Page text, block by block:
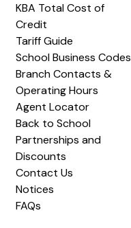
KBA Total Cost of
Credit
Tariff Guide
School Business Codes
Branch Contacts &
Operating Hours
Agent Locator
Back to School
Partnerships and
Discounts
Contact Us
Notices
FAQs